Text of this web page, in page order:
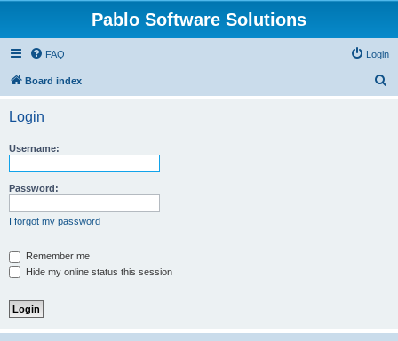
Pablo Software Solutions
FAQ Login
Board index
Login
Username:
Password:
I forgot my password
Remember me
Hide my online status this session